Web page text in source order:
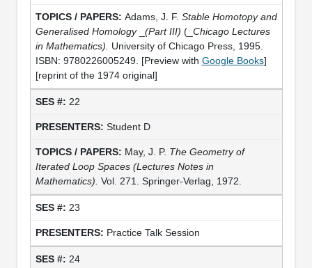
Adams, J. F. Stable Homotopy and
Generalised Homology_ (Part III) (_ Chicago Lectures
in Mathematics).
University of Chicago Press, 1995.
ISBN: 9780226005249. [Preview with Google Books]
[reprint of the 1974 original]
22
Student D
May, J. P. The Geometry of
Iterated Loop Spaces (Lectures Notes in
Mathematics). Vol. 271. Springer-Verlag, 1972.
23
Practice Talk Session
24